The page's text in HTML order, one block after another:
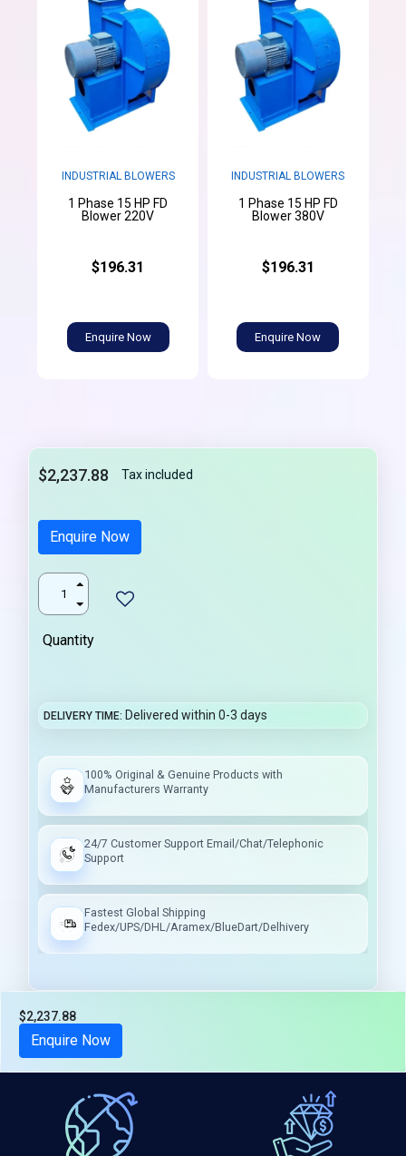
INDUSTRIAL BLOWERS
1 Phase 15 HP FD
Blower 220V
$196.31
Enquire Now
INDUSTRIAL BLOWERS
1 Phase 15 HP FD
Blower 380V
$196.31
Enquire Now
$2,237.88 Tax included
Enquire Now
Quantity
DELIVERY TIME Delivered within 0-3 days
100% Original & Genuine Products with
Manufacturers Warranty
24/7 Customer Support Email/Chat/Telephonic
Support
Fastest Global Shipping
Fedex/UPS/DHL/Aramex/BlueDart/Delhivery
$2,237.88
Enquire Now